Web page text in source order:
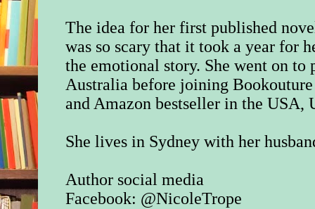
The idea for her first published
was so scary that it took a year for
the emotional story. She went on
Australia before joining
and Amazon bestseller in the USA,
She lives in Sydney with her
Author social media
Facebook: @NicoleTrope